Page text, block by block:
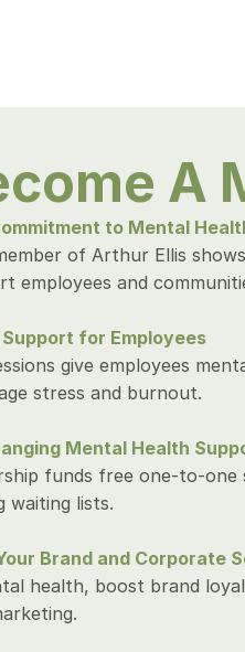
A
to Mental
of Arthur Ellis
employees and
Support for Employees
give employees
stress and burnout.
Mental Health
funds free one-to-
waiting lists.
Brand and Corporate
health, boost brand